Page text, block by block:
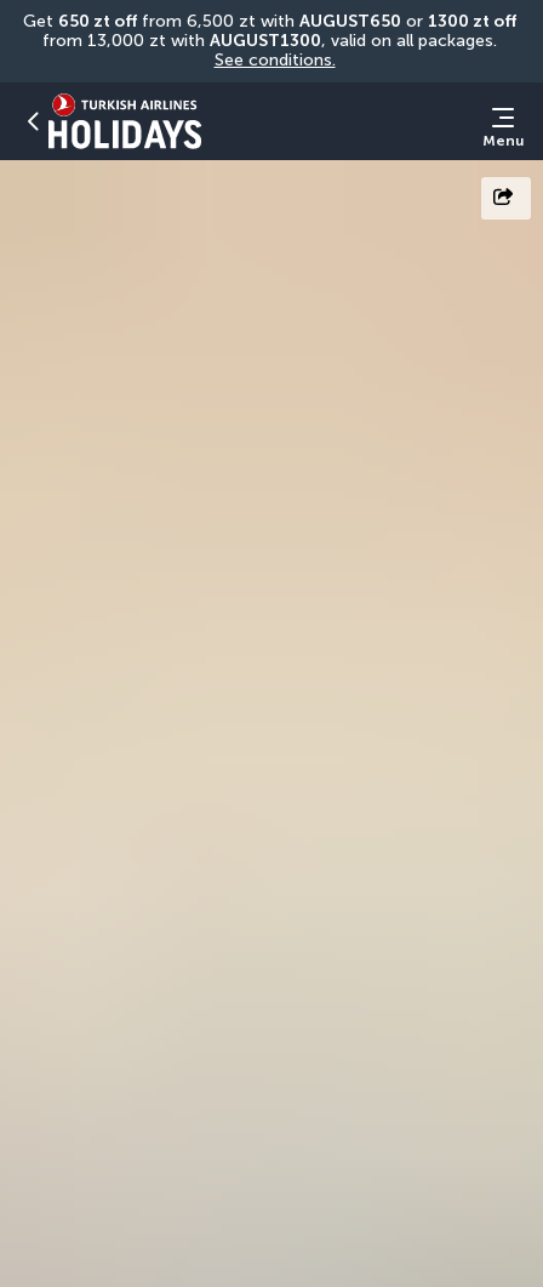
Get 650 zt off from 6,500 zt with AUGUST650 or 1300 zt off
from 13,000 zt with AUGUST1300
See conditions.
Menu